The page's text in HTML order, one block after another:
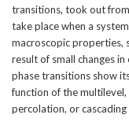
transitions, took out
take place when a
macroscopic properties,
result of small changes
phase transitions show
function of the
percolation, or